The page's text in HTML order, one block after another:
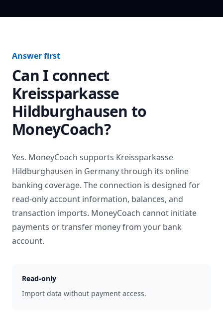
Answer first
Can I connect
Kreissparkasse
Hildburghausen to
MoneyCoach?
Yes. MoneyCoach supports Kreissparkasse
Hildburghausen in Germanythrough its online
banking coverage. The connection is designed for
read-only account information, balances, and
transaction imports. MoneyCoach cannot initiate
payments or transfer money from your bank
account.
Read-only
Import data without payment access.